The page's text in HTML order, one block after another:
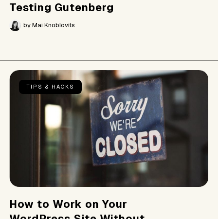
Testing Gutenberg
byMai Knoblovits
TIPS & HACKS
How to Work on Your